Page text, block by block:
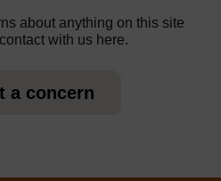
about anything on this site
with us here.
a concern